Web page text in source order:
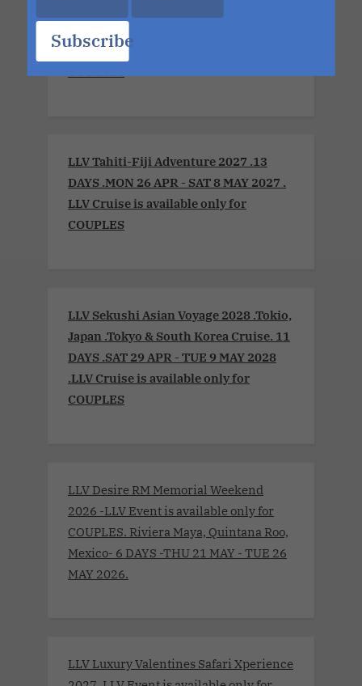
Subscribe
COUPLES. 8 DAYS . FRI 2 OCT - FRI 9
LLV Tahiti-Fiji Adventure 2027 .13
DAYS .MON 26 APR - SAT 8 MAY 2027 .
LLV Cruise is available only for
COUPLES
LLV Sekushi Asian Voyage 2028 .Tokio,
Japan .Tokyo & South Korea Cruise. 11
DAYS .SAT 29 APR - TUE 9 MAY 2028
.LLV Cruise is available only for
COUPLES
LLV Desire RM Memorial Weekend
2026 -LLV Event is available only for
COUPLES. Riviera Maya, Quintana Roo,
Mexico- 6 DAYS -THU 21 MAY - TUE 26
MAY 2026.
LLV Luxury Valentines Safari Xperience